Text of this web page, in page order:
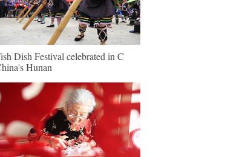
Dish Festival celebrated in C
Hunan